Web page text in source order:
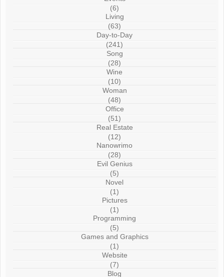
(6)
Living
(63)
Day-to-Day
(241)
Song
(28)
Wine
(10)
Woman
(48)
Office
(51)
Real Estate
(12)
Nanowrimo
(28)
Evil Genius
(5)
Novel
(1)
Pictures
(1)
Programming
(5)
Games and Graphics
(1)
Website
(7)
Blog